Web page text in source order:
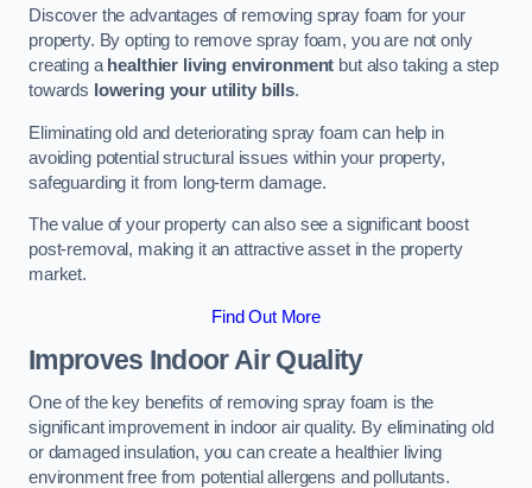
Discover the advantages of removing spray foam for your
property. By opting to remove spray foam, you are not only
creating a healthier living environment but also taking a step
towards lowering your utility bills.
Eliminating old and deteriorating spray foam can help in
avoiding potential structural issues within your property,
safeguarding it from long-term damage.
The value of your property can also see a significant boost
post-removal, making it an attractive asset in the property
market.
Find Out More
Improves Indoor Air Quality
One of the key benefits of removing spray foam is the
significant improvement in indoor air quality. By eliminating old
or damaged insulation, you can create a healthier living
environment free from potential allergens and pollutants.